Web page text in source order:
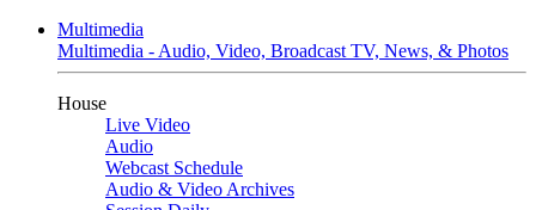
Multimedia
Multimedia - Audio, Video, Broadcast TV, News, & Photos
House
Live Video
Audio
Webcast Schedule
Audio & Video Archives